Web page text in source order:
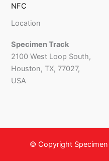
NFC
Location
Specimen Track
2100 West Loop South,
Houston, TX, 77027,
USA
© Copyright